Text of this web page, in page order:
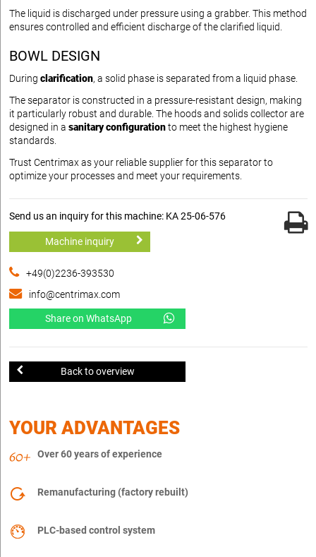
The liquid is discharged under pressure using a grabber. This method
ensures controlled and efficient discharge of the clarified liquid.
BOWL DESIGN
During clarification, a solid phase is separated from a liquid phase.
The separator is constructed in a pressure-resistant design, making
it particularly robust and durable. The hoods and solids collector are
designed in a sanitary configurationto meet the highest hygiene
standards.
Trust Centrimax as your reliable supplier for this separator to
optimize your processes and meet your requirements.
Send us an inquiry for this machine: KA 25-06-576
Machine inquiry
+49(0)2236-393530
info@centrimax.com
Share on WhatsApp
Back to overview
YOUR ADVANTAGES
Over 60 years of experience
Remanufacturing (factory rebuilt)
PLC-based control system